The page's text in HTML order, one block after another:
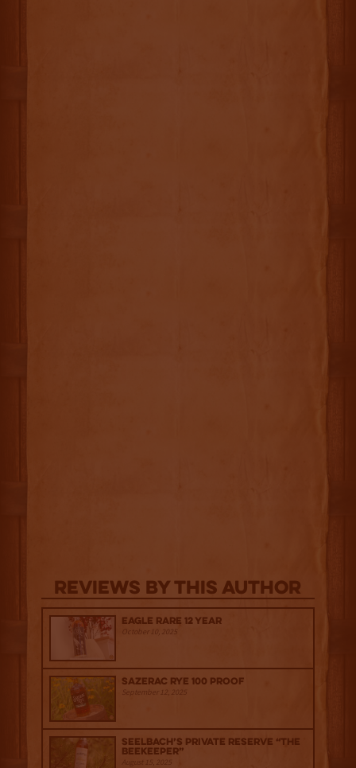
Reviews By This Author
Eagle Rare 12 Year
October 10, 2025
Sazerac Rye 100 Proof
September 12, 2025
Seelbach’s Private Reserve “The
Beekeeper”
August 15, 2025